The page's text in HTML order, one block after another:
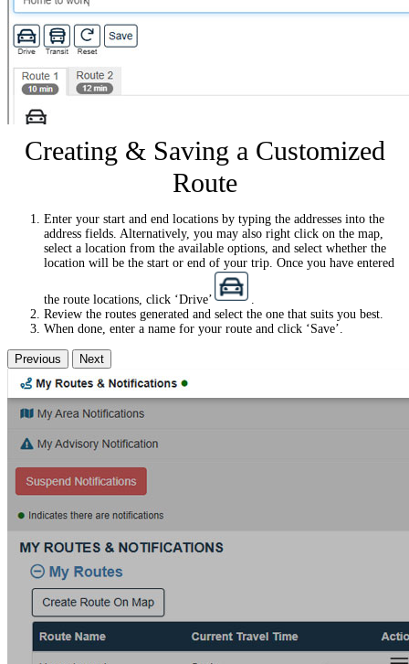
Creating & Saving a Customized
Route
Enter your start and end locations by typing the addresses into the
address fields. Alternatively, you may also right click on the map,
select a location from the available options, and select whether the
location will be the start or end of your trip. Once you have entered
the route locations, click ‘Drive’
Review the routes generated and select the one that suits you best.
When done, enter a name for your route and click ‘Save’.
Previous Next